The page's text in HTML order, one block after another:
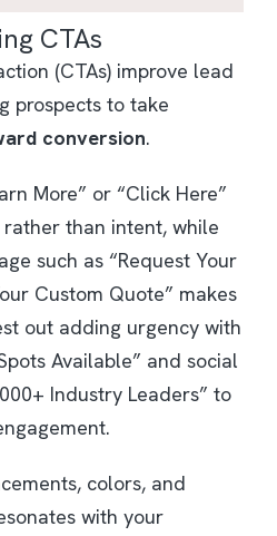
CTAs
(CTAs) improve lead
prospects to take
conversion.
More” or “Click Here”
than intent, while
such as “Request Your
Custom Quote” makes
out adding urgency with
Available” and social
Industry Leaders” to
colors, and
with your